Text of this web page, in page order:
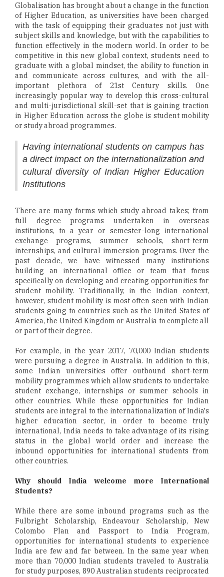
Globalisation has brought about a change in the function
of Higher Education, as universities have been charged
with the task of equipping their graduates not just with
subject skills and knowledge, but with the capabilities to
function effectively in the modern world. In order to be
competitive in this new global context, students need to
graduate with a global mindset, the ability to function in
and communicate across cultures, and with the all-
important plethora of 21st Century skills. One
increasingly popular way to develop this cross-cultural
and multi-jurisdictional skill-set that is gaining traction
in Higher Education across the globe is student mobility
or study abroad programmes.
Having international students on campus has
a direct impact on the internationalization and
cultural diversity of Indian Higher Education
Institutions
There are many forms which study abroad takes; from
full degree programs undertaken in overseas
institutions, to a year or semester-long international
exchange programs, summer schools, short-term
internships, and cultural immersion programs. Over the
past decade, we have witnessed many institutions
building an international office or team that focus
specifically on developing and creating opportunities for
student mobility. Traditionally, in the Indian context,
however, student mobility is most often seen with Indian
students going to countries such as the United States of
America, the United Kingdom or Australia to complete all
or part of their degree.
For example, in the year 2017, 70,000 Indian students
were pursuing a degree in Australia. In addition to this,
some Indian universities offer outbound short-term
mobility programmes which allow students to undertake
student exchange, internships or summer schools in
other countries. While these opportunities for Indian
students are integral to the internationalization of India's
higher education sector, in order to become truly
international, India needs to take advantage of its rising
status in the global world order and increase the
inbound opportunities for international students from
other countries.
Why should India welcome more International
Students?
While there are some inbound programs such as the
Fulbright Scholarship, Endeavour Scholarship, New
Colombo Plan and Passport to India Program,
opportunities for international students to experience
India are few and far between. In the same year when
more than 70,000 Indian students traveled to Australia
for study purposes, 890 Australian students reciprocated